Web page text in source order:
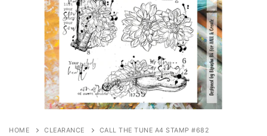
HOME CLEARANCE CALL THE TUNE A4 STAMP #682